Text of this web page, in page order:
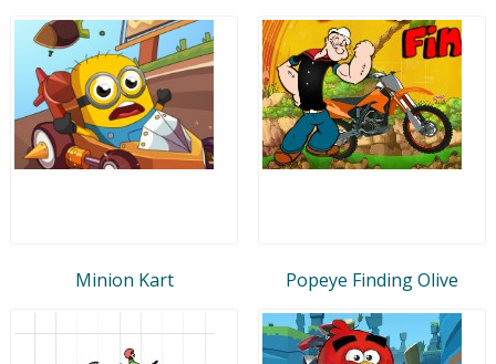
Minion Kart Popeye Finding Olive